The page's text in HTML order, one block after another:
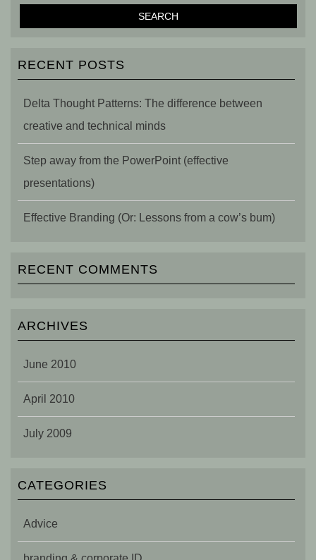
RECENT POSTS
Delta Thought Patterns: The difference between
creative and technical minds
Step away from the PowerPoint (effective
presentations)
Effective Branding (Or: Lessons from a cow’s bum)
RECENT COMMENTS
ARCHIVES
June 2010
April 2010
July 2009
CATEGORIES
Advice